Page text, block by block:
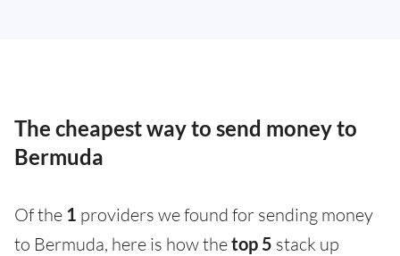
The cheapest way to send money to
Bermuda
Of the 1 providers we found for sending money
to Bermuda, here is how thetop 5 stack up